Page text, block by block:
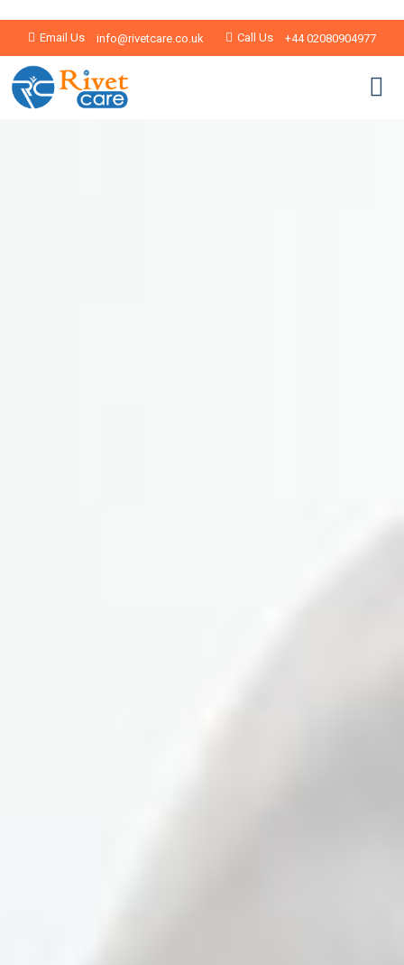
Email Us info@rivetcare.co.uk Call Us +44 02080904977